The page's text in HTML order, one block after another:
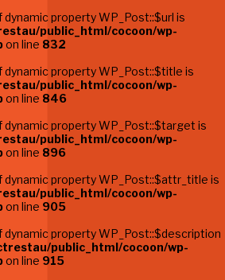
dynamic property WP_Post::$url is
public_html/cocoon/wp-
on line 832
dynamic property WP_Post::$title is
public_html/cocoon/wp-
on line 846
dynamic property WP_Post::$target is
public_html/cocoon/wp-
on line 896
dynamic property WP_Post::$attr_title is
public_html/cocoon/wp-
on line 905
dynamic property WP_Post::$description
public_html/cocoon/wp-
on line 915